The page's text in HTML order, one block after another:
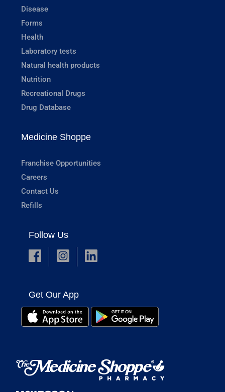
Disease
Forms
Health
Laboratory tests
Natural health products
Nutrition
Recreational Drugs
Drug Database
Medicine Shoppe
Franchise Opportunities
Careers
Contact Us
Refills
Follow Us
Get Our App